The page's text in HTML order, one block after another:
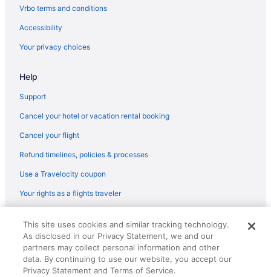
Vrbo terms and conditions
Accessibility
Your privacy choices
Help
Support
Cancel your hotel or vacation rental booking
Cancel your flight
Refund timelines, policies & processes
Use a Travelocity coupon
Your rights as a flights traveler
reserved. Travelocity, the Stars Design, and The Roaming Gnome
Design are trademarks or registered trademarks of Travelscape LLC.
CST# 2083930-50.
This site uses cookies and similar tracking technology.
As disclosed in our Privacy Statement, we and our
partners may collect personal information and other
data. By continuing to use our website, you accept our
Privacy Statement and Terms of Service.